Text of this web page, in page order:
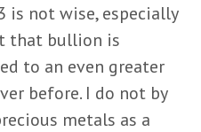
is not wise, especially
that bullion is
to an even greater
before. I do not by
metals as a